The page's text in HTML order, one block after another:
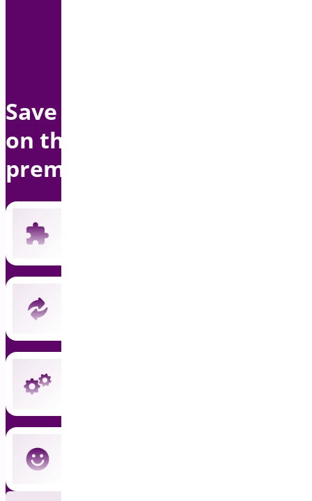
Save up to $1500 per year
on this bundle with
premium support